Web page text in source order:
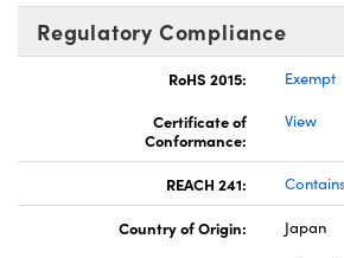
Regulatory Compliance
RoHS 2015:
Exempt
Certificate of
Conformance:
View
REACH 241:
Country of Origin:
Japan